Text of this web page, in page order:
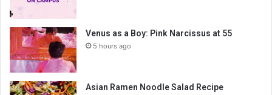
Venus as a Boy: Pink Narcissus at 55
5 hours ago
Asian Ramen Noodle Salad Recipe